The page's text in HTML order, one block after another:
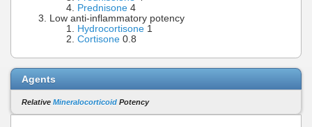
Prednisone 4
Low anti-inflammatory potency
Hydrocortisone 1
Cortisone 0.8
Agents
Relative Mineralocorticoid Potency